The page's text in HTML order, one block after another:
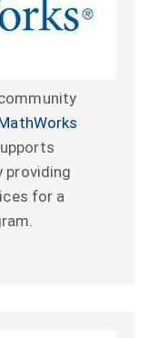
providing
for a